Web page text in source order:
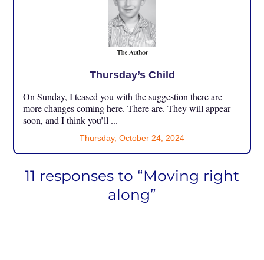
Thursday’s Child
On Sunday, I teased you with the suggestion there are
more changes coming here. There are. They will appear
soon, and I think you’ll ...
Thursday, October 24, 2024
11 responses to “Moving right
along”